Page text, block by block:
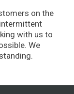
on the
with us to
We